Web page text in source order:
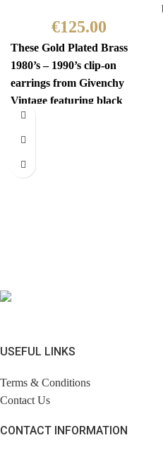
€125.00
These Gold Plated Brass
1980’s – 1990’s clip-on
earrings from Givenchy
Vintage featuring black
gems and are centered with
USEFUL LINKS
Terms & Conditions
Contact Us
CONTACT INFORMATION